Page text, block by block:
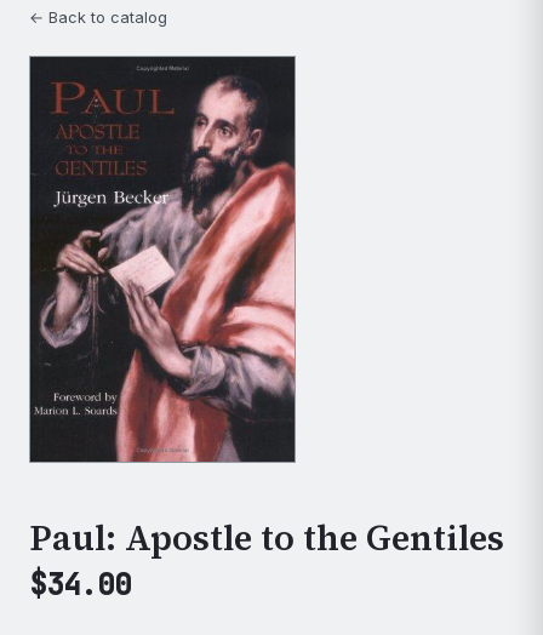
← Back to catalog
Paul: Apostle to the Gentiles
$34.00